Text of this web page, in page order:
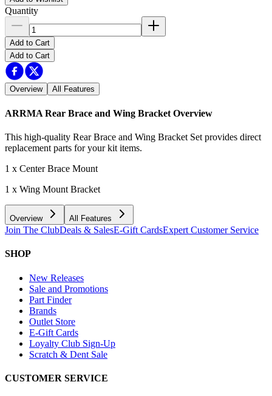
Quantity
Add to Cart
Add to Cart
Overview All Features
ARRMA Rear Brace and Wing Bracket Overview
This high-quality Rear Brace and Wing Bracket Set provides direct
replacement parts for your kit items.
1 x Center Brace Mount
1 x Wing Mount Bracket
Overview All Features
Join The ClubDeals & SalesE-Gift CardsExpert Customer Service
SHOP
New Releases
Sale and Promotions
Part Finder
Brands
Outlet Store
E-Gift Cards
Loyalty Club Sign-Up
Scratch & Dent Sale
CUSTOMER SERVICE